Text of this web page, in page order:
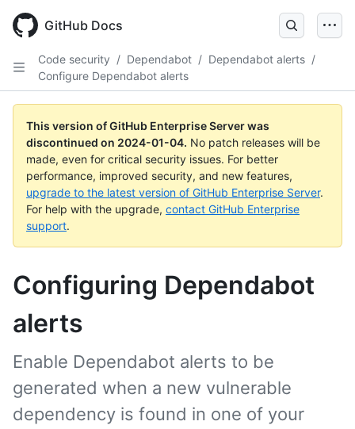
main
GitHub Docs
Code security / Dependabot / Dependabot alerts /
Configure Dependabot alerts
This version of GitHub Enterprise Server was
discontinued on 2024-01-04. No patch releases will be
made, even for critical security issues. For better
performance, improved security, and new features,
upgrade to the latest version of GitHub Enterprise Server.
For help with the upgrade, contact GitHub Enterprise
support.
Configuring Dependabot
alerts
Enable Dependabot alerts to be
generated when a new vulnerable
dependency is found in one of your